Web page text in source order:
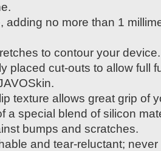
adding no more than 1
to contour your device.
placed cut-outs to allow full
texture allows great grip of
a special blend of silicon
bumps and scratches.
and tear-reluctant;